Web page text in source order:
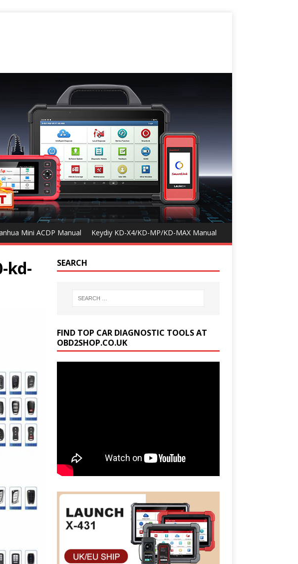
Mini ACDP Manual Keydiy KD-X4/KD-MP/KD-MAX Manual
kd-
SEARCH
FIND TOP CAR DIAGNOSTIC TOOLS AT
OBD2SHOP.CO.UK